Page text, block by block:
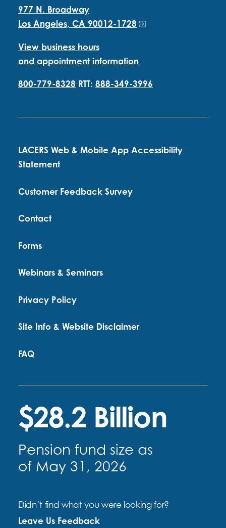
977 N. Broadway
Los Angeles, CA 90012-1728
View business hours
and appointment information
800-779-8328 RTT: 888-349-3996
LACERS Web & Mobile App Accessibility
Statement
Customer Feedback Survey
Contact
Forms
Webinars & Seminars
Privacy Policy
Site Info & Website Disclaimer
FAQ
$28.2 Billion
Pension fund size as
of May 31, 2026
Didn’t find what you were looking for?
Leave Us Feedback